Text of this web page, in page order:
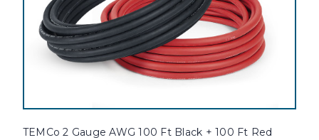
TEMCo 2 Gauge AWG 100 Ft Black + 100 Ft Red